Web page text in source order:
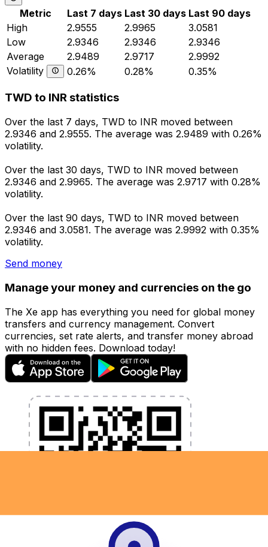
Metric Last 7 days Last 30 days Last 90 days
High
2.9555 2.9965
3.0581
Low
2.9346 2.9346
2.9346
Average
2.9489 2.9717
2.9992
Volatility
0.26% 0.28% 0.35%
TWD to INR statistics
Over the last 7 days, TWD to INR moved between
2.9346 and 2.9555. The average was 2.9489 with 0.26%
volatility.
Over the last 30 days, TWD to INR moved between
2.9346 and 2.9965. The average was 2.9717 with 0.28%
volatility.
Over the last 90 days, TWD to INR moved between
2.9346 and 3.0581. The average was 2.9992 with 0.35%
volatility.
Send money
Manage your money and currencies on the go
The Xe app has everything you need for global money
transfers and currency management. Convert
currencies, set rate alerts, and transfer money abroad
with no hidden fees. Download today!